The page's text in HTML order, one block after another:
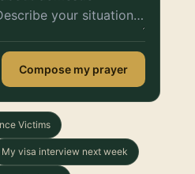
Compose my prayer
Victims
My visa interview next week